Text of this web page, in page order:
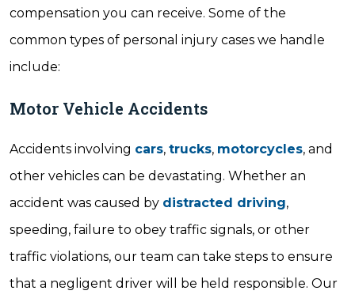
compensation you can receive. Some of the
common types of personal injury cases we handle
include:
Motor Vehicle Accidents
Accidents involving cars, trucks, motorcycles, and
other vehicles can be devastating. Whether an
accident was caused by distracted driving,
speeding, failure to obey traffic signals, or other
traffic violations, our team can take steps to ensure
that a negligent driver will be held responsible. Our